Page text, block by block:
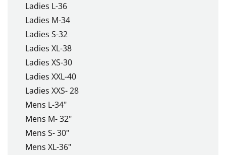
Ladies L-36
Ladies M-34
Ladies S-32
Ladies XL-38
Ladies XS-30
Ladies XXL-40
Ladies XXS- 28
Mens L-34"
Mens M- 32"
Mens S- 30"
Mens XL-36"